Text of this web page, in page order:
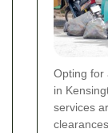
Opting for
in
services